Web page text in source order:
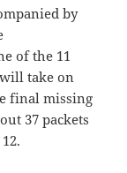
by
of the 11
take on
final missing
37 packets